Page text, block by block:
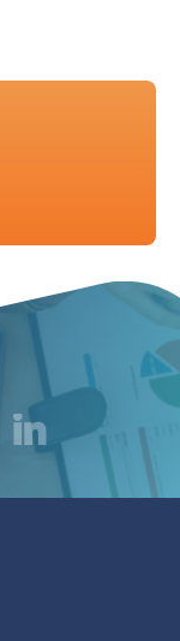
LinkedIn